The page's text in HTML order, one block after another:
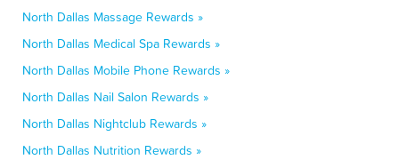
North Dallas Massage Rewards »
North Dallas Medical Spa Rewards »
North Dallas Mobile Phone Rewards »
North Dallas Nail Salon Rewards »
North Dallas Nightclub Rewards »
North Dallas Nutrition Rewards »